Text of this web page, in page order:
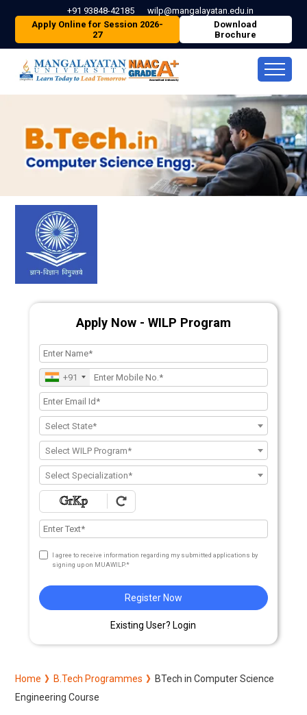
+91 93848-42185
wilp@mangalayatan.edu.in
Apply Online for Session 2026-
27
Download
Brochure
Apply Now - WILP Program
+91
Select State*
Select WILP Program*
Select Specialization*
I agree to receive information regarding my submitted applications by
signing up on MUAWILP.*
Existing User? Login
Register Now
Home B.Tech Programmes
BTech in Computer Science
Engineering Course